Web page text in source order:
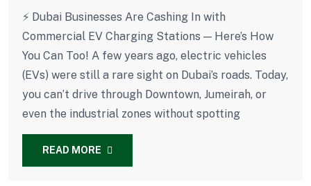
⚡ Dubai Businesses Are Cashing In with
Commercial EV Charging Stations — Here’s How
You Can Too! A few years ago, electric vehicles
(EVs) were still a rare sight on Dubai’s roads. Today,
you can’t drive through Downtown, Jumeirah, or
even the industrial zones without spotting
READ MORE